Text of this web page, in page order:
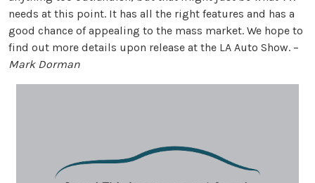
needs at this point. It has all the right features and has a
good chance of appealing to the mass market. We hope to
find out more details upon release at the LA Auto Show. –
Mark Dorman